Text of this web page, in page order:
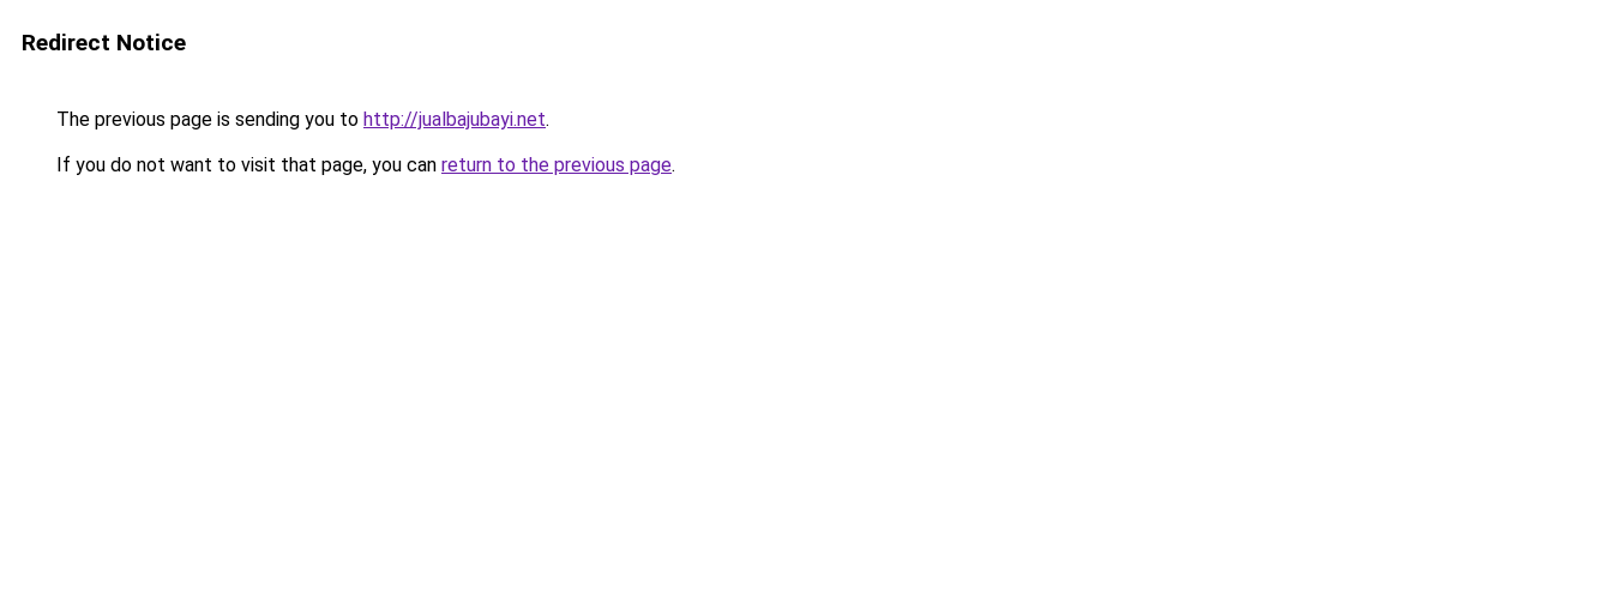
Redirect Notice
The previous page is sending you to http://jualbajubayi.net.
If you do not want to visit that page, you can return to the previous page.